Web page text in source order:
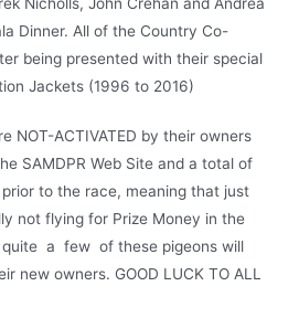
Dinner. All of the Country Co-
being presented with their special
Jackets (1996 to 2016)
NOT-ACTIVATED by their owners
SAMDPR Web Site and a total of
to the race, meaning that just
not flying for Prize Money in the
a few of these pigeons will
new owners. GOOD LUCK TO ALL